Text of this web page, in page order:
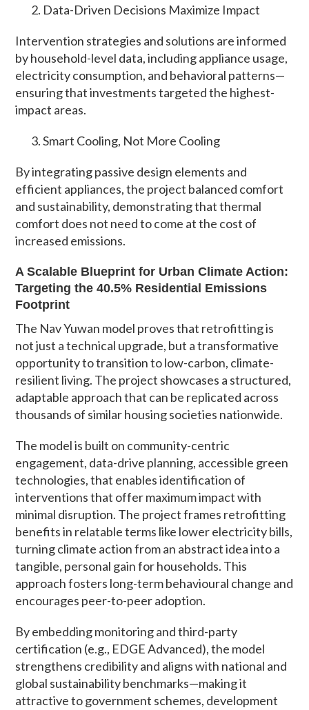
Data-Driven Decisions Maximize Impact
Intervention strategies and solutions are informed
by household-level data, including appliance usage,
electricity consumption, and behavioral patterns—
ensuring that investments targeted the highest-
impact areas.
Smart Cooling, Not More Cooling
By integrating passive design elements and
efficient appliances, the project balanced comfort
and sustainability, demonstrating that thermal
comfort does not need to come at the cost of
increased emissions.
A Scalable Blueprint for Urban Climate Action:
Targeting the 40.5% Residential Emissions
Footprint
The Nav Yuwan model proves that retrofitting is
not just a technical upgrade, but a transformative
opportunity to transition to low-carbon, climate-
resilient living. The project showcases a structured,
adaptable approach that can be replicated across
thousands of similar housing societies nationwide.
The model is built on community-centric
engagement, data-drive planning, accessible green
technologies, that enables identification of
interventions that offer maximum impact with
minimal disruption. The project frames retrofitting
benefits in relatable terms like lower electricity bills,
turning climate action from an abstract idea into a
tangible, personal gain for households. This
approach fosters long-term behavioural change and
encourages peer-to-peer adoption.
By embedding monitoring and third-party
certification (e.g., EDGE Advanced), the model
strengthens credibility and aligns with national and
global sustainability benchmarks—making it
attractive to government schemes, development